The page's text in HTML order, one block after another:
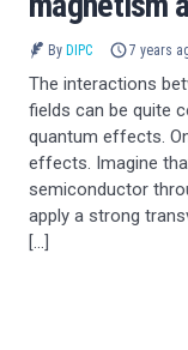
By DIPC 7 years
The interactions
fields can be quite
quantum effects.
effects. Imagine
semiconductor
apply a strong
[…]